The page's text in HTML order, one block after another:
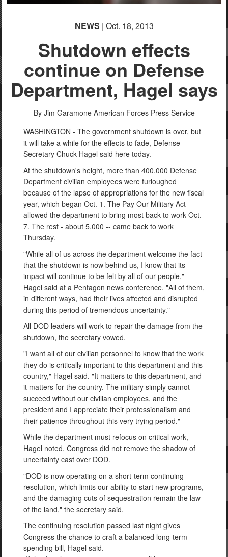
NEWS | Oct. 18, 2013
Shutdown effects
continue on Defense
Department, Hagel says
By Jim Garamone American Forces Press Service
WASHINGTON - The government shutdown is over, but
it will take a while for the effects to fade, Defense
Secretary Chuck Hagel said here today.
At the shutdown's height, more than 400,000 Defense
Department civilian employees were furloughed
because of the lapse of appropriations for the new fiscal
year, which began Oct. 1. The Pay Our Military Act
allowed the department to bring most back to work Oct.
7. The rest - about 5,000 -- came back to work
Thursday.
"While all of us across the department welcome the fact
that the shutdown is now behind us, I know that its
impact will continue to be felt by all of our people,"
Hagel said at a Pentagon news conference. "All of them,
in different ways, had their lives affected and disrupted
during this period of tremendous uncertainty."
All DOD leaders will work to repair the damage from the
shutdown, the secretary vowed.
"I want all of our civilian personnel to know that the work
they do is critically important to this department and this
country," Hagel said. "It matters to this department, and
it matters for the country. The military simply cannot
succeed without our civilian employees, and the
president and I appreciate their professionalism and
their patience throughout this very trying period."
While the department must refocus on critical work,
Hagel noted, Congress did not remove the shadow of
uncertainty cast over DOD.
"DOD is now operating on a short-term continuing
resolution, which limits our ability to start new programs,
and the damaging cuts of sequestration remain the law
of the land," the secretary said.
The continuing resolution passed last night gives
Congress the chance to craft a balanced long-term
spending bill, Hagel said.